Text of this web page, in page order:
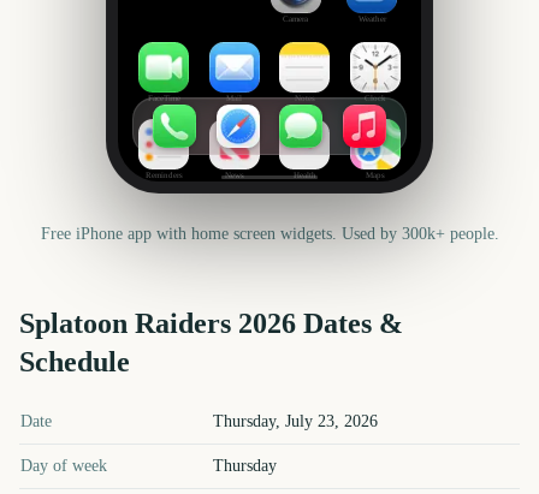
Camera Weather
FaceTime Mail Notes Clock
Reminders News Health Maps
Free iPhone app with home screen widgets. Used by 300k+ people.
Splatoon Raiders 2026 Dates &
Schedule
Splatoon Raiders key dates and details
Date Thursday, July 23, 2026
Day of week Thursday